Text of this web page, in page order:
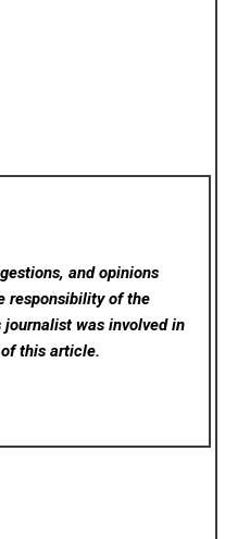
and opinions
responsibility of the
journalist was involved in
this article.